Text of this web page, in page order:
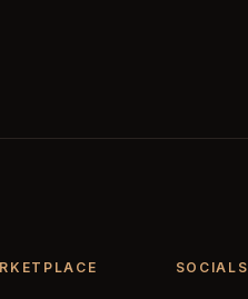
SOCIALS